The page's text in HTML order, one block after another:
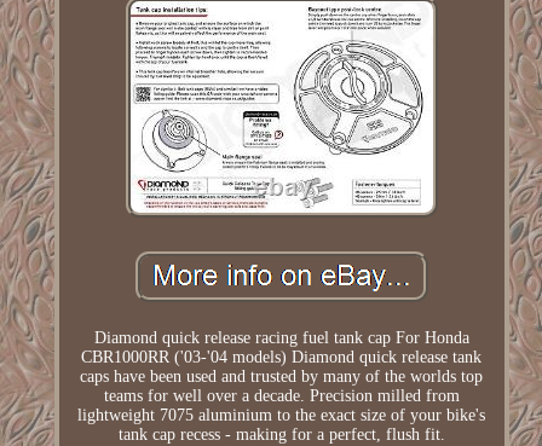
Diamond quick release racing fuel tank cap For Honda
CBR1000RR ('03-'04 models) Diamond quick release tank
caps have been used and trusted by many of the worlds top
teams for well over a decade. Precision milled from
lightweight 7075 aluminium to the exact size of your bike's
tank cap recess - making for a perfect, flush fit.